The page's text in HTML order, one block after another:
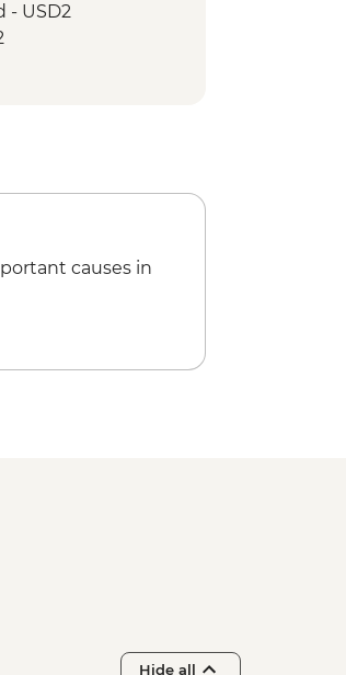
- USD2
causes in
Hide all